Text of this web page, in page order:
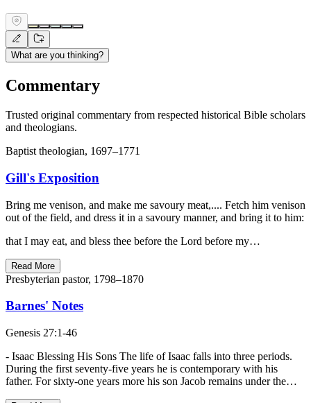
What are you thinking?
Commentary
Trusted original commentary from respected historical Bible scholars
and theologians.
Baptist theologian, 1697–1771
Gill's Exposition
Bring me venison, and make me savoury meat,.... Fetch him venison
out of the field, and dress it in a savoury manner, and bring it to him:
that I may eat, and bless thee before the Lord before my…
Read More
Presbyterian pastor, 1798–1870
Barnes' Notes
Genesis 27:1-46
- Isaac Blessing His Sons The life of Isaac falls into three periods.
During the first seventy-five years he is contemporary with his
father. For sixty-one years more his son Jacob remains under the…